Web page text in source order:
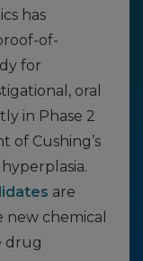
has
of-
for
oral
in Phase 2
of Cushing’s
are
chemical
drug